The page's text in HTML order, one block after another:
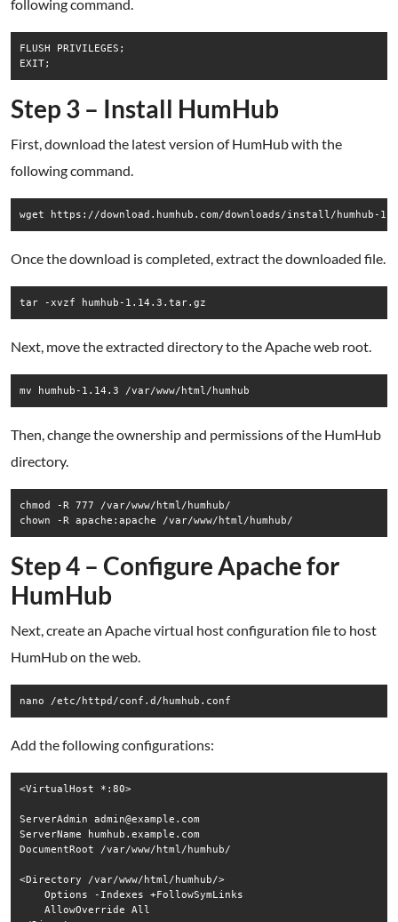
following command.
FLUSH PRIVILEGES;
EXIT;
Step 3 – Install HumHub
First, download the latest version of HumHub with the
following command.
Once the download is completed, extract the downloaded file.
Next, move the extracted directory to the Apache web root.
Then, change the ownership and permissions of the HumHub
directory.
chmod -R 777 /var/www/html/humhub/
Step 4 – Configure Apache for
HumHub
Next, create an Apache virtual host configuration file to host
HumHub on the web.
nano /etc/httpd/conf.d/humhub.conf
Add the following configurations:
<VirtualHost *:80>
ServerAdmin admin@example.com
ServerName humhub.example.com
DocumentRoot /var/www/html/humhub/
<Directory /var/www/html/humhub/>
    Options -Indexes +FollowSymLinks
    AllowOverride All